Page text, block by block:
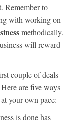
Remember to
with working on
methodically.
will reward
couple of deals
are five ways
your own pace:
is done has